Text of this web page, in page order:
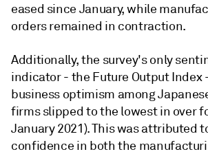
eased since January, while
orders remained in contraction.
Additionally, the survey's only
indicator - the Future Output Index
business optimism among
firms slipped to the lowest in over
January 2021). This was attributed
confidence in both the